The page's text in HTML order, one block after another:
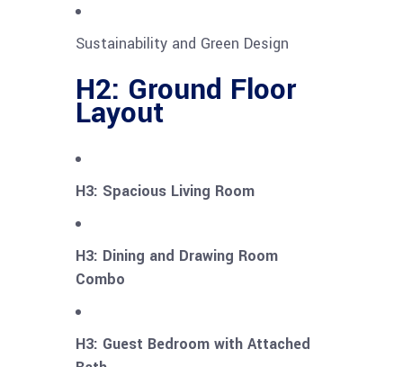
Sustainability and Green Design
H2: Ground Floor
Layout
H3: Spacious Living Room
H3: Dining and Drawing Room
Combo
H3: Guest Bedroom with Attached